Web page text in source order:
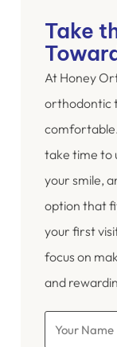
Take
At Honey
orthodontic
take time to
your smile,
option that
your first
focus on
and